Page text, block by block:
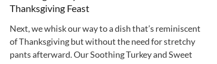
Thanksgiving Feast
Next, we whisk our way to a dish that’s reminiscent
of Thanksgiving but without the need for stretchy
pants afterward. Our Soothing Turkey and Sweet